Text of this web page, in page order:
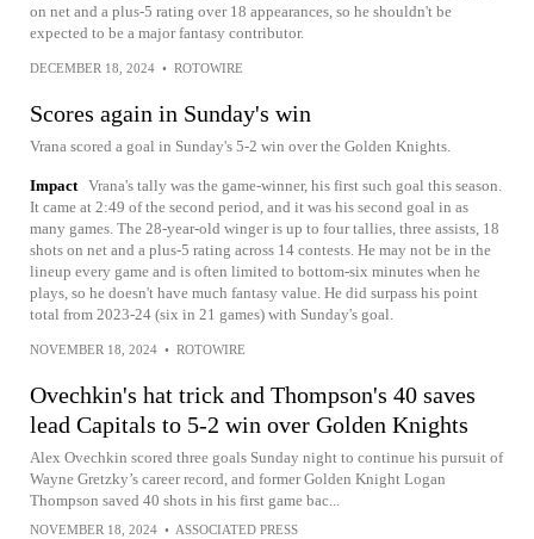
on net and a plus-5 rating over 18 appearances, so he shouldn't be
expected to be a major fantasy contributor.
DECEMBER 18, 2024 • ROTOWIRE
Scores again in Sunday's win
Vrana scored a goal in Sunday's 5-2 win over the Golden Knights.
Impact Vrana's tally was the game-winner, his first such goal this season.
It came at 2:49 of the second period, and it was his second goal in as
many games. The 28-year-old winger is up to four tallies, three assists, 18
shots on net and a plus-5 rating across 14 contests. He may not be in the
lineup every game and is often limited to bottom-six minutes when he
plays, so he doesn't have much fantasy value. He did surpass his point
total from 2023-24 (six in 21 games) with Sunday's goal.
NOVEMBER 18, 2024 • ROTOWIRE
Ovechkin's hat trick and Thompson's 40 saves
lead Capitals to 5-2 win over Golden Knights
Alex Ovechkin scored three goals Sunday night to continue his pursuit of
Wayne Gretzky’s career record, and former Golden Knight Logan
Thompson saved 40 shots in his first game bac...
NOVEMBER 18, 2024 • ASSOCIATED PRESS